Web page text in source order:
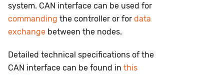
system. CAN interface can be used for
commanding the controller or for data
exchange between the nodes.
Detailed technical specifications of the
CAN interface can be found in this